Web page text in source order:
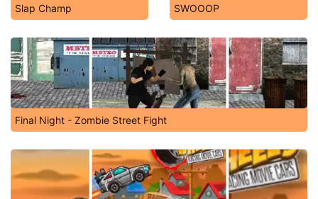
Slap Champ SWOOOP
Final Night - Zombie Street Fight